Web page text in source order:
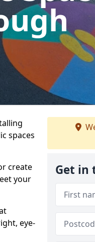
spaces
create
your
eye-
Get in